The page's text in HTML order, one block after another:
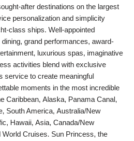
after destinations on the largest
personalization and simplicity
class ships. Well-appointed
grand performances, award-
luxurious spas, imaginative
activities blend with exclusive
service to create meaningful
moments in the most incredible
Caribbean, Alaska, Panama Canal,
South America, Australia/New
Hawaii, Asia, Canada/New
World Cruises. Sun Princess, the